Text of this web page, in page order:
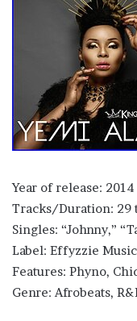
Year of release: 2014
Tracks/Duration: 29
Singles: “Johnny,”
Label: Effyzzie Music
Features: Phyno,
Genre: Afrobeats,